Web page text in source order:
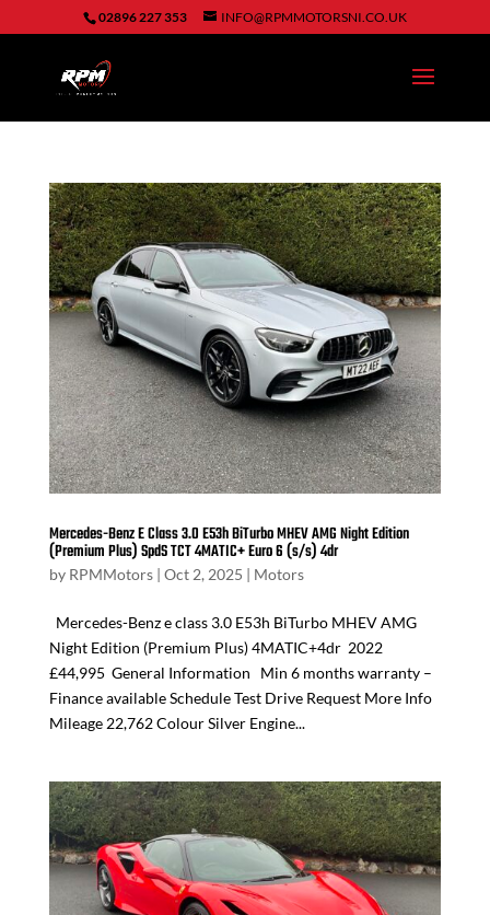
02896 227 353 INFO@RPMMOTORSNI.CO.UK
Mercedes-Benz E Class 3.0 E53h BiTurbo MHEV AMG Night Edition
(Premium Plus) SpdS TCT 4MATIC+ Euro 6 (s/s) 4dr
by RPMMotors| Oct 2, 2025 | Motors
Mercedes-Benz e class 3.0 E53h BiTurbo MHEV AMG
Night Edition (Premium Plus) 4MATIC+4dr 2022
£44,995 General Information Min 6 months warranty –
Finance available Schedule Test Drive Request More Info
Mileage 22,762 Colour Silver Engine...